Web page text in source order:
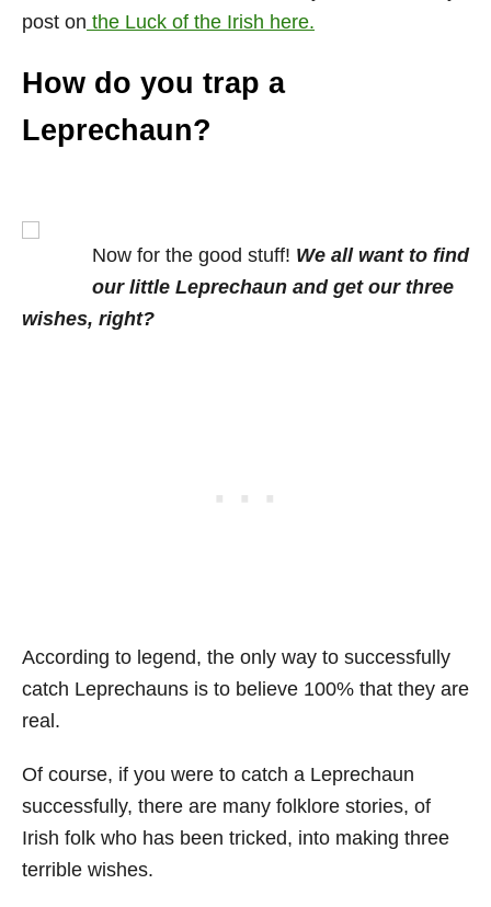
post on the Luck of the Irish here.
How do you trap a
Leprechaun?
Now for the good stuff! We all want to find
our little Leprechaun and get our three
wishes, right?
According to legend, the only way to successfully
catch Leprechauns is to believe 100% that they are
real.
Of course, if you were to catch a Leprechaun
successfully, there are many folklore stories, of
Irish folk who has been tricked, into making three
terrible wishes.